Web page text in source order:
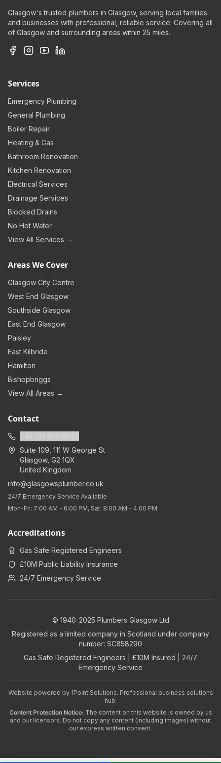
Glasgow's trusted plumbers in Glasgow, serving local families
and businesses with professional, reliable service. Covering all
of Glasgow and surrounding areas within 25 miles.
Services
Emergency Plumbing
General Plumbing
Boiler Repair
Heating & Gas
Bathroom Renovation
Kitchen Renovation
Electrical Services
Drainage Services
Blocked Drains
No Hot Water
View All Services →
Areas We Cover
Glasgow City Centre
West End Glasgow
Southside Glasgow
East End Glasgow
Paisley
East Kilbride
Hamilton
Bishopbriggs
View All Areas →
Contact
Suite 109, 111 W George St
Glasgow, G2 1QX
United Kingdom
info@glasgowsplumber.co.uk
24/7 Emergency Service Available
Mon-Fri: 7:00 AM - 6:00 PM, Sat: 8:00 AM - 4:00 PM
Accreditations
Gas Safe Registered Engineers
£10M Public Liability Insurance
24/7 Emergency Service
© 1940-2025 Plumbers Glasgow Ltd
Registered as a limited company in Scotland under company
number: SC858290
Gas Safe Registered Engineers | £10M Insured | 24/7
Emergency Service
Website powered by 1Point Solutions. Professional business solutions
hub.
Content Protection Notice: The content on this website is owned by us
and our licensors. Do not copy any content (including images) without
our express written consent.